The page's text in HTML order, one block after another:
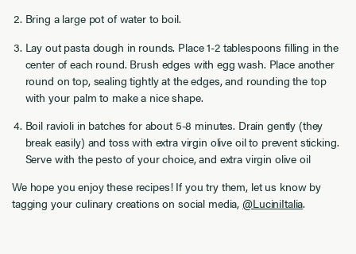
Bring a large pot of water to boil.
Lay out pasta dough in rounds. Place 1-2 tablespoons filling in the
center of each round. Brush edges with egg wash. Place another
round on top, sealing tightly at the edges, and rounding the top
with your palm to make a nice shape.
Boil ravioli in batches for about 5-8 minutes. Drain gently (they
break easily) and toss with extra virgin olive oil to prevent sticking.
Serve with the pesto of your choice, and extra virgin olive oil
We hope you enjoy these recipes! If you try them, let us know by
tagging your culinary creations on social media, @LuciniItalia.